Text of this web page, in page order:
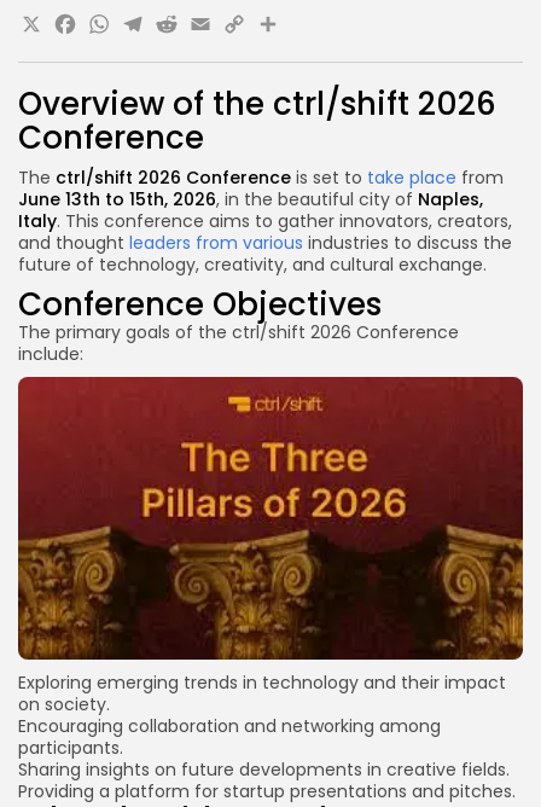
Overview of the ctrl/shift 2026
Conference
The ctrl/shift 2026 Conference is set to take place from
June 13th to 15th, 2026, in the beautiful city of Naples,
Italy. This conference aims to gather innovators, creators,
and thought leaders from various industries to discuss the
future of technology, creativity, and cultural exchange.
Conference Objectives
The primary goals of the ctrl/shift 2026 Conference
include:
Exploring emerging trends in technology and their impact
on society.
Encouraging collaboration and networking among
participants.
Sharing insights on future developments in creative fields.
Providing a platform for startup presentations and pitches.
X Facebook
WhatsApp
Telegram
Reddit
Email
Copy
Link
Share